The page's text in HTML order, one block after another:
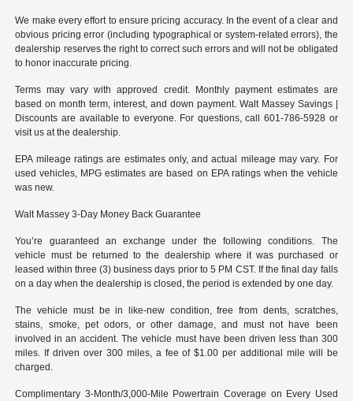
We make every effort to ensure pricing accuracy. In the event of a clear and
obvious pricing error (including typographical or system-related errors), the
dealership reserves the right to correct such errors and will not be obligated
to honor inaccurate pricing.
Terms may vary with approved credit. Monthly payment estimates are
based on month term, interest, and down payment. Walt Massey Savings |
Discounts are available to everyone. For questions, call 601-786-5928 or
visit us at the dealership.
EPA mileage ratings are estimates only, and actual mileage may vary. For
used vehicles, MPG estimates are based on EPA ratings when the vehicle
was new.
Walt Massey 3-Day Money Back Guarantee
You’re guaranteed an exchange under the following conditions. The
vehicle must be returned to the dealership where it was purchased or
leased within three (3) business days prior to 5 PM CST. If the final day falls
on a day when the dealership is closed, the period is extended by one day.
The vehicle must be in like-new condition, free from dents, scratches,
stains, smoke, pet odors, or other damage, and must not have been
involved in an accident. The vehicle must have been driven less than 300
miles. If driven over 300 miles, a fee of $1.00 per additional mile will be
charged.
Complimentary 3-Month/3,000-Mile Powertrain Coverage on Every Used